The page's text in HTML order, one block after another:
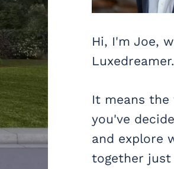
Hi, I'm Joe,
Luxedreamer.
It means
you've
and explore
together just